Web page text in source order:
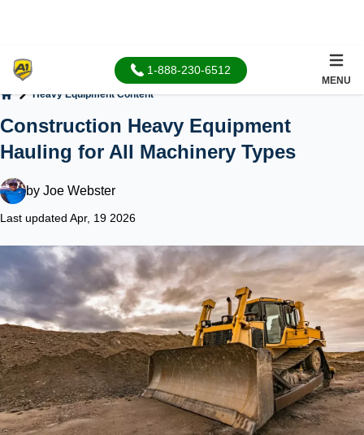
1-888-230-6512
MENU
Heavy Equipment Content
Construction Heavy Equipment
Hauling for All Machinery Types
by Joe Webster
Last updated Apr, 19 2026